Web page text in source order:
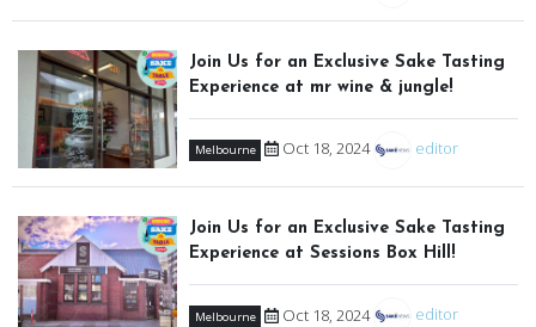
Join Us for an Exclusive Sake Tasting
Experience at mr wine & jungle!
Melbourne Oct 18, 2024 editor
Join Us for an Exclusive Sake Tasting
Experience at Sessions Box Hill!
Melbourne Oct 18, 2024 editor